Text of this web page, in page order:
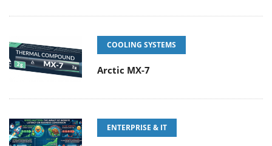
COOLING SYSTEMS
Arctic MX-7
ENTERPRISE & IT